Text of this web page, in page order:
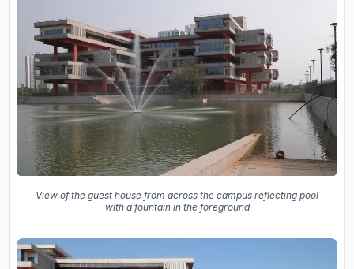
View of the guest house from across the campus reflecting pool
with a fountain in the foreground